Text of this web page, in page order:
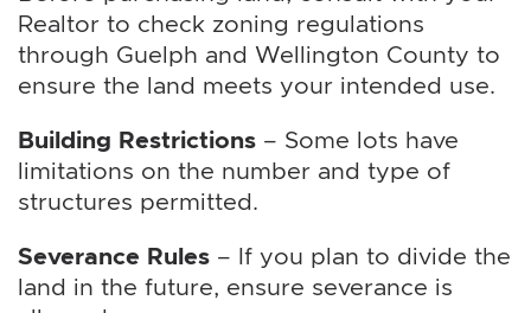
Realtor to check zoning regulations
through Guelph and Wellington County to
ensure the land meets your intended use.
Building Restrictions – Some lots have
limitations on the number and type of
structures permitted.
Severance Rules – If you plan to divide the
land in the future, ensure severance is